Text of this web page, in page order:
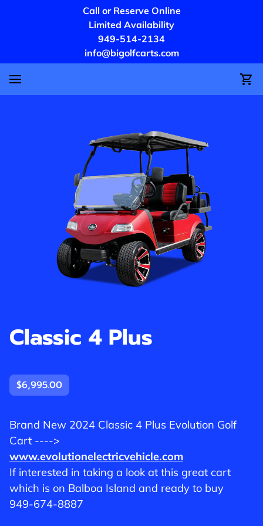
Call or Reserve Online
Limited Availability
949-514-2134
info@bigolfcarts.com
Classic 4 Plus
$6,995.00
Brand New 2024 Classic 4 Plus Evolution Golf
Cart ---->
www.evolutionelectricvehicle.com
If interested in taking a look at this great cart
which is on Balboa Island and ready to buy
949-674-8887